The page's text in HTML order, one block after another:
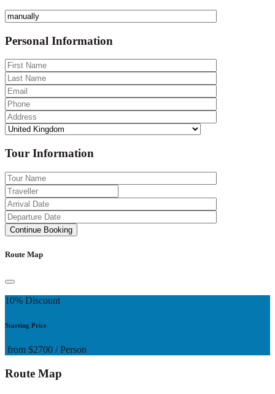
Personal Information
Tour Information
Route Map
10% Discount
Starting Price
from $2700 / Person
Route Map